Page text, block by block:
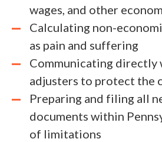
wages, and other
Calculating non-
as pain and suffering
Communicating directly
adjusters to protect the
Preparing and filing all
documents within
of limitations